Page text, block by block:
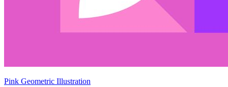
Pink Geometric Illustration